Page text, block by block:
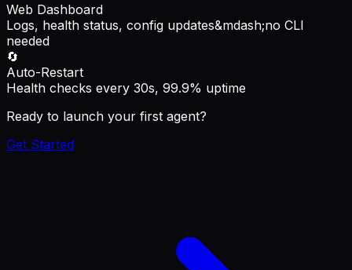
Web Dashboard
Logs, health status, config updates&mdash;no CLI
needed
🔄
Auto-Restart
Health checks every 30s, 99.9% uptime
Ready to launch your first agent?
Get Started